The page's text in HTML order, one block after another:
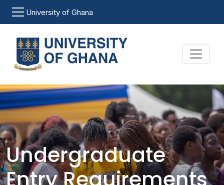
Skip to main content
University of Ghana
Undergraduate
Entry Requirements